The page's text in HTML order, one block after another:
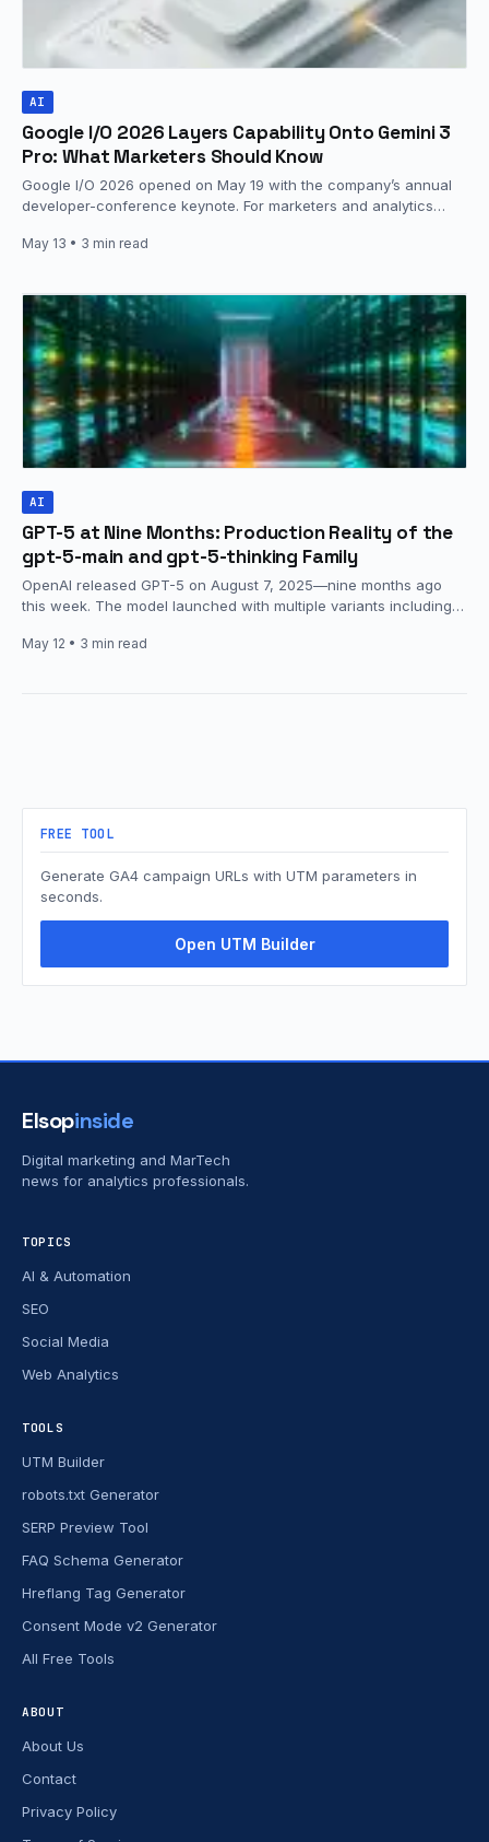
AI
Google I/O 2026 Layers Capability Onto Gemini 3
Pro: What Marketers Should Know
Google I/O 2026 opened on May 19 with the company’s annual
developer-conference keynote. For marketers and analytics
May 13 • 3 min read
AI
GPT-5 at Nine Months: Production Reality of the
gpt-5-main and gpt-5-thinking Family
OpenAI released GPT-5 on August 7, 2025—nine months ago
this week. The model launched with multiple variants including
May 12 • 3 min read
FREE TOOL
Generate GA4 campaign URLs with UTM parameters in
seconds.
Open UTM Builder
Elsopinside
Digital marketing and MarTech
news for analytics professionals.
TOPICS
AI & Automation
SEO
Social Media
Web Analytics
TOOLS
UTM Builder
robots.txt Generator
SERP Preview Tool
FAQ Schema Generator
Hreflang Tag Generator
Consent Mode v2 Generator
All Free Tools
ABOUT
About Us
Contact
Privacy Policy